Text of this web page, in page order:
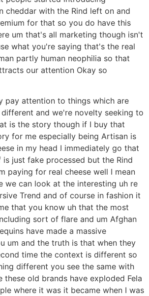
cheddar with the Rind left on and
for that so you do have this
um that's all marketing though isn't
what you're saying that's the real
partly human neophilia so that
our attention Okay so
pay attention to things which are
and we're novelty seeking to
is the story though if I buy that
for me especially being Artisan is
in my head I immediately go that
just fake processed but the Rind
paying for real cheese well I mean
we can look at the interesting uh re
Trend and of course in fashion it
that you know uh that the most
sort of flare and um Afghan
have made a massive
um and the truth is that when they
time the context is different so
different you see the same with
these old brands have exploded Fela
where it was it became when I was